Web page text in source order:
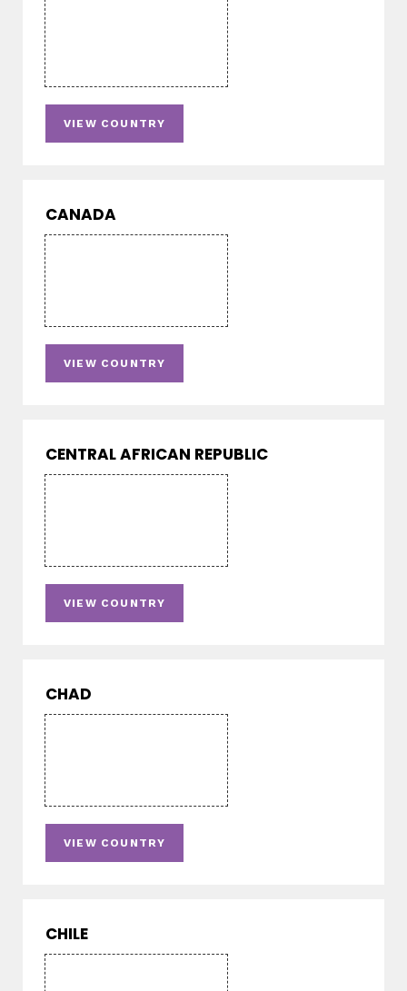
VIEW COUNTRY
CANADA
VIEW COUNTRY
CENTRAL AFRICAN REPUBLIC
VIEW COUNTRY
CHAD
VIEW COUNTRY
CHILE